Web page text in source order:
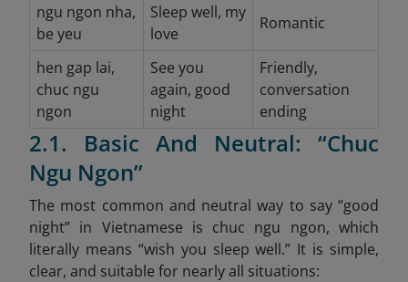
ngu ngon nha,
be yeu
Sleep well, my
love
Romantic
hen gap lai,
chuc ngu
ngon
See you
again, good
night
Friendly,
conversation
ending
2.1. Basic And Neutral: “Chuc
Ngu Ngon”
The most common and neutral way to say “good
night” in Vietnamese is chuc ngu ngon, which
literally means “wish you sleep well.” It is simple,
clear, and suitable for nearly all situations: